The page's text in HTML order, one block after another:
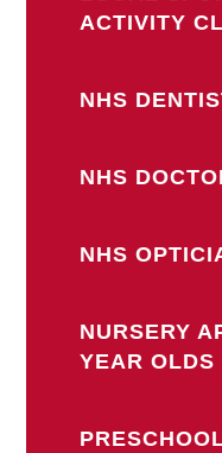
ACTIVITY
NHS
NHS
NHS
NURSERY
YEAR OLDS